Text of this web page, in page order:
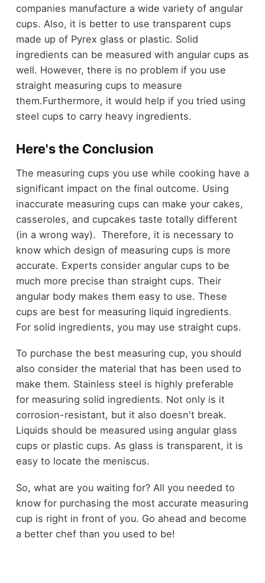
companies manufacture a wide variety of angular
cups. Also, it is better to use transparent cups
made up of Pyrex glass or plastic. Solid
ingredients can be measured with angular cups as
well. However, there is no problem if you use
straight measuring cups to measure
them.Furthermore, it would help if you tried using
steel cups to carry heavy ingredients.
Here's the Conclusion
The measuring cups you use while cooking have a
significant impact on the final outcome. Using
inaccurate measuring cups can make your cakes,
casseroles, and cupcakes taste totally different
(in a wrong way). Therefore, it is necessary to
know which design of measuring cups is more
accurate. Experts consider angular cups to be
much more precise than straight cups. Their
angular body makes them easy to use. These
cups are best for measuring liquid ingredients.
For solid ingredients, you may use straight cups.
To purchase the best measuring cup, you should
also consider the material that has been used to
make them. Stainless steel is highly preferable
for measuring solid ingredients. Not only is it
corrosion-resistant, but it also doesn't break.
Liquids should be measured using angular glass
cups or plastic cups. As glass is transparent, it is
easy to locate the meniscus.
So, what are you waiting for? All you needed to
know for purchasing the most accurate measuring
cup is right in front of you. Go ahead and become
a better chef than you used to be!